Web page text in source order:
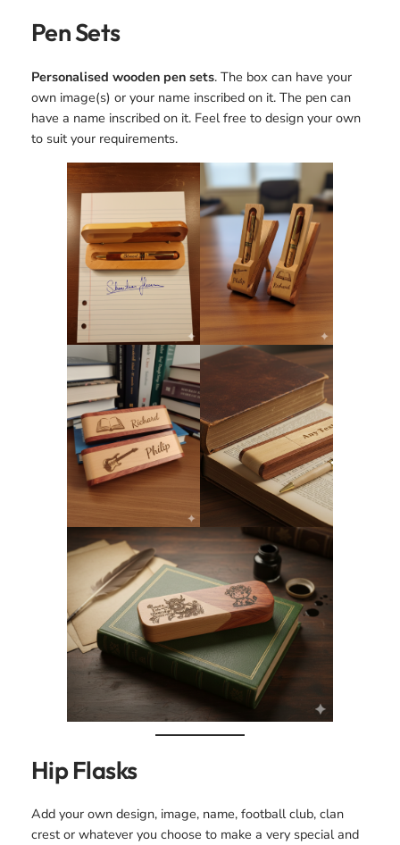
Pen Sets
Personalised wooden pen sets. The box can have your
own image(s) or your name inscribed on it. The pen can
have a name inscribed on it. Feel free to design your own
to suit your requirements.
Hip Flasks
Add your own design, image, name, football club, clan
crest or whatever you choose to make a very special and